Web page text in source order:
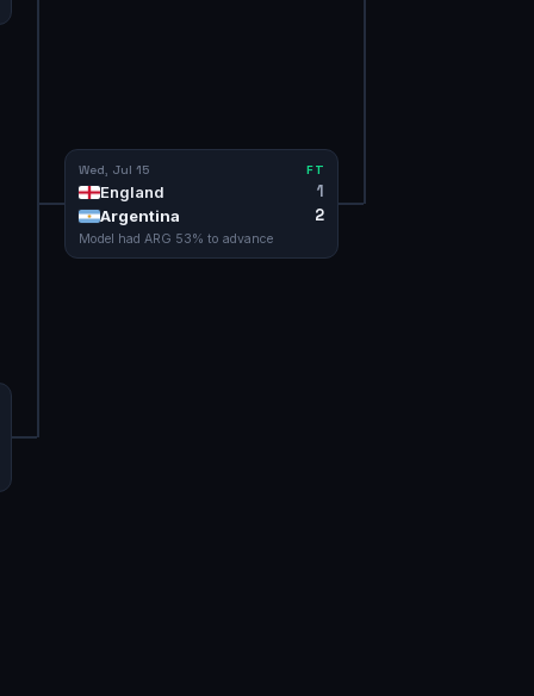
Wed, Jul 15 FT
England 1
Argentina 2
Model had ARG 53% to advance